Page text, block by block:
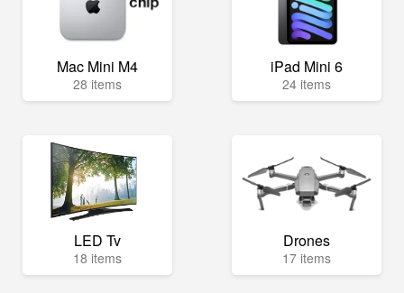
Mac Mini M4
28 items
iPad Mini 6
24 items
LED Tv
18 items
Drones
17 items